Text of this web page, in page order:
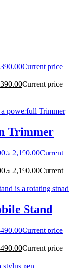
390.00Current price
390.00Current price
Trimmer
৳ 2,190.00Current
৳ 2,190.00Current
Stand
490.00Current price
490.00Current price